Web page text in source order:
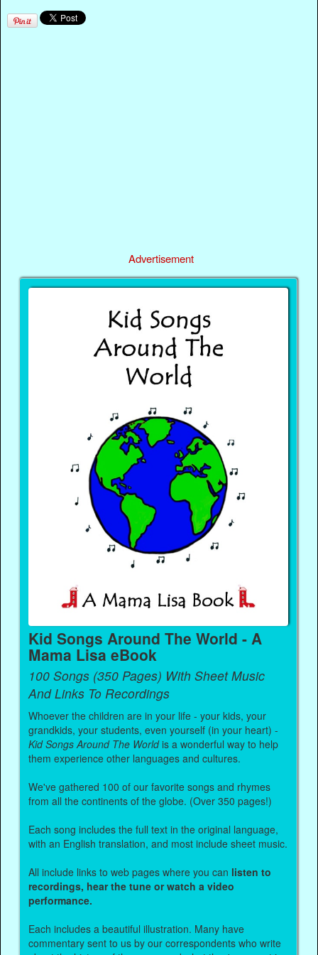
Advertisement
Kid Songs Around The World - A
Mama Lisa eBook
100 Songs (350 Pages) With Sheet Music
And Links To Recordings
Whoever the children are in your life - your kids, your
grandkids, your students, even yourself (in your heart) -
Kid Songs Around The Worldis a wonderful way to help
them experience other languages and cultures.
We've gathered 100 of our favorite songs and rhymes
from all the continents of the globe. (Over 350 pages!)
Each song includes the full text in the original language,
with an English translation, and most include sheet music.
All include links to web pages where you can listen to
recordings, hear the tune or watch a video
performance.
Each includes a beautiful illustration. Many have
commentary sent to us by our correspondents who write